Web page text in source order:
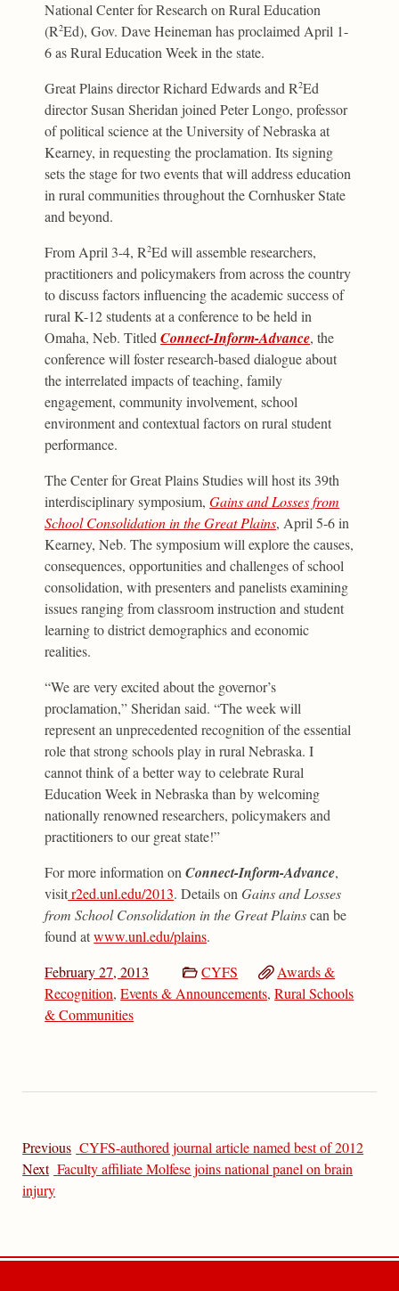
National Center for Research on Rural Education
(R2Ed), Gov. Dave Heineman has proclaimed April 1-
6 as Rural Education Week in the state.
Great Plains director Richard Edwards and R2Ed
director Susan Sheridan joined Peter Longo, professor
of political science at the University of Nebraska at
Kearney, in requesting the proclamation. Its signing
sets the stage for two events that will address education
in rural communities throughout the Cornhusker State
and beyond.
From April 3-4, R2Ed will assemble researchers,
practitioners and policymakers from across the country
to discuss factors influencing the academic success of
rural K-12 students at a conference to be held in
Omaha, Neb. TitledConnect-Inform-Advance, the
conference will foster research-based dialogue about
the interrelated impacts of teaching, family
engagement, community involvement, school
environment and contextual factors on rural student
performance.
The Center for Great Plains Studies will host its 39th
interdisciplinary symposium, Gains and Losses from
School Consolidation in the Great Plains, April 5-6 in
Kearney, Neb. The symposium will explore the causes,
consequences, opportunities and challenges of school
consolidation, with presenters and panelists examining
issues ranging from classroom instruction and student
learning to district demographics and economic
realities.
“We are very excited about the governor’s
proclamation,” Sheridan said. “The week will
represent an unprecedented recognition of the essential
role that strong schools play in rural Nebraska. I
cannot think of a better way to celebrate Rural
Education Week in Nebraska than by welcoming
nationally renowned researchers, policymakers and
practitioners to our great state!”
For more information onConnect-Inform-Advance,
visitr2ed.unl.edu/2013. Details onGains and Losses
from School Consolidation in the Great Plainscan be
found atwww.unl.edu/plains.
February 27, 2013
CYFS
Awards &
Recognition,Events & Announcements,Rural Schools
& Communities
Previous CYFS-authored journal article named best of 2012
Next Faculty affiliate Molfese joins national panel on brain
injury